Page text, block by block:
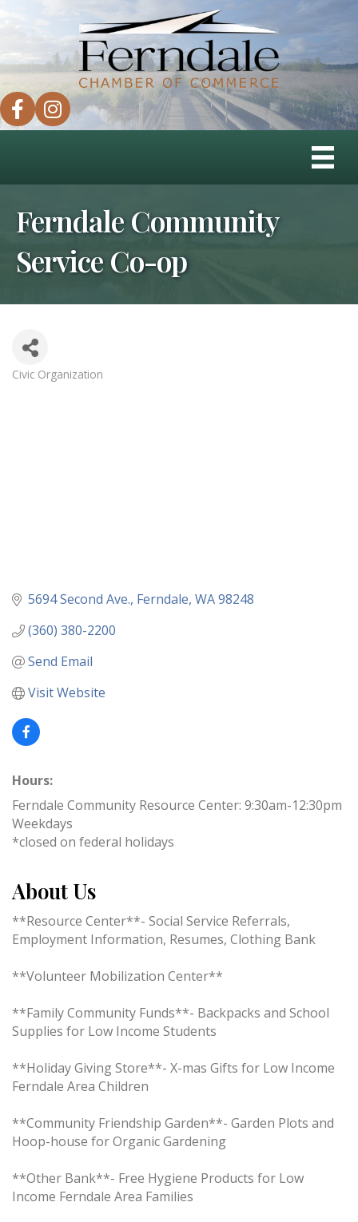
facebookinstagram
Ferndale Community
Service Co-op
Categories
Civic Organization
5694 Second Ave. Ferndale WA98248
(360) 380-2200
Send Email
Visit Website
Hours:
Ferndale Community Resource Center: 9:30am-12:30pm
Weekdays
*closed on federal holidays
About Us
**Resource Center**- Social Service Referrals,
Employment Information, Resumes, Clothing Bank
**Volunteer Mobilization Center**
**Family Community Funds**- Backpacks and School
Supplies for Low Income Students
**Holiday Giving Store**- X-mas Gifts for Low Income
Ferndale Area Children
**Community Friendship Garden**- Garden Plots and
Hoop-house for Organic Gardening
**Other Bank**- Free Hygiene Products for Low
Income Ferndale Area Families